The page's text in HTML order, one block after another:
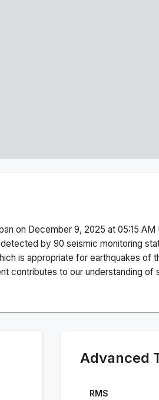
on December 9, 2025 at 05:15 AM
by 90 seismic monitoring
is appropriate for earthquakes of
contributes to our understanding of
Advanced
RMS